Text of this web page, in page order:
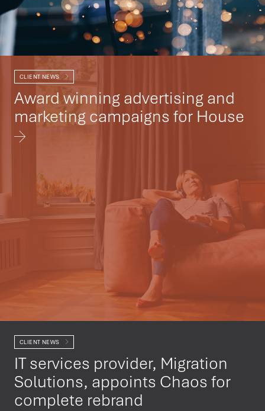
CLIENT NEWS
Award winning advertising and
marketing campaigns for House
CLIENT NEWS
IT services provider, Migration
Solutions, appoints Chaos for
complete rebrand